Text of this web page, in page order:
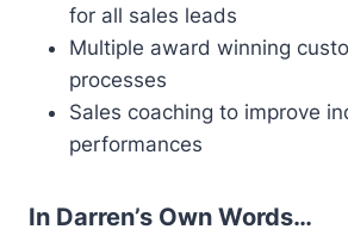
for all sales leads
Multiple award winning
processes
Sales coaching to improve
performances
In Darren’s Own Words…